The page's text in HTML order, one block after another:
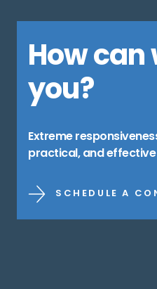
How can
you?
Extreme
practical, and
SCHEDULE A